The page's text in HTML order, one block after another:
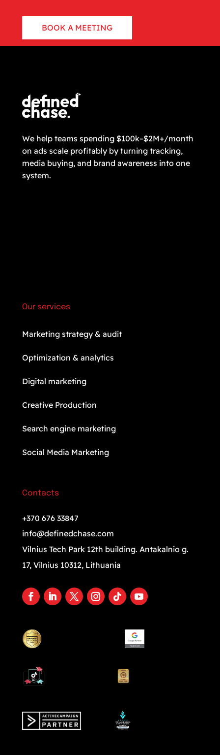
BOOK A MEETING
We help teams spending $100k–$2M+/month
on ads scale profitably by turning tracking,
media buying, and brand awareness into one
system.
Our services
Marketing strategy & audit
Optimization & analytics
Digital marketing
Creative Production
Search engine marketing
Social Media Marketing
Contacts
+370 676 33847
info@definedchase.com
Vilnius Tech Park 12th building. Antakalnio g.
17, Vilnius 10312, Lithuania